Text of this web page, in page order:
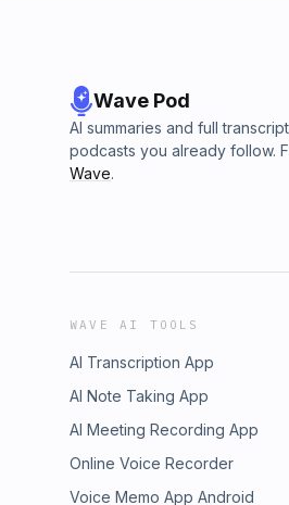
Wave Pod
AI summaries and full
podcasts you already follow.
Wave.
WAVE AI TOOLS
AI Transcription App
AI Note Taking App
AI Meeting Recording App
Online Voice Recorder
Voice Memo App Android